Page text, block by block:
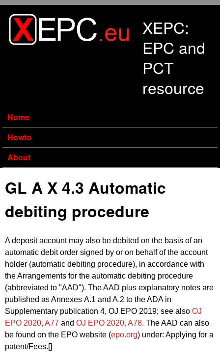
XEPC:
EPC and
PCT
resource
Home
Howto
About
GL A X 4.3 Automatic
debiting procedure
A deposit account may also be debited on the basis of an
automatic debit order signed by or on behalf of the account
holder (automatic debiting procedure), in accordance with
the Arrangements for the automatic debiting procedure
(abbreviated to "AAD"). The AAD plus explanatory notes are
published as Annexes A.1 and A.2 to the ADA in
Supplementary publication 4, OJ EPO 2019; see also OJ
EPO 2020, A77 and OJ EPO 2020, A78. The AAD can also
be found on the EPO website (epo.org) under: Applying for a
patent/Fees.[]